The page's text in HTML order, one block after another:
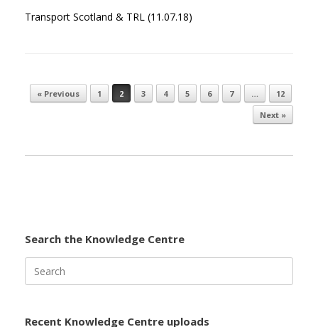
Transport Scotland & TRL (11.07.18)
Post navigation
« Previous 1 2 3 4 5 6 7 …
12
Next »
Search the Knowledge Centre
for:
Recent Knowledge Centre uploads